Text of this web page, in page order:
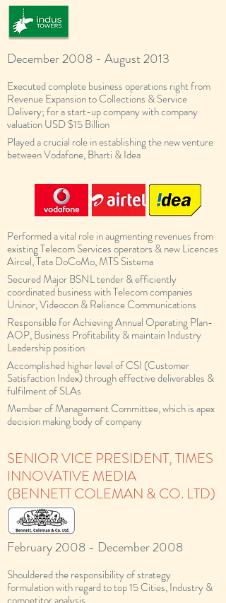
December 2008 - August 2013
Executed complete business operations right from
Revenue Expansion to Collections & Service
Delivery; for a start-up company with company
valuation USD $15 Billion
Played a crucial role in establishing the new venture
between Vodafone, Bharti & Idea
Performed a vital role in augmenting revenues from
existing Telecom Services operators & new Licences
Aircel, Tata DoCoMo, MTS Sistema
Secured Major BSNL tender & efficiently
coordinated business with Telecom companies
Uninor, Videocon & Reliance Communications
Responsible for Achieving Annual Operating Plan-
AOP, Business Profitability & maintain Industry
Leadership position
Accomplished higher level of CSI (Customer
Satisfaction Index) through effective deliverables &
fulfilment of SLAs
Member of Management Committee, which is apex
decision making body of company
SENIOR VICE PRESIDENT, TIMES
INNOVATIVE MEDIA
(BENNETT COLEMAN & CO. LTD)
February 2008 - December 2008
Shouldered the responsibility of strategy
formulation with regard to top 15 Cities, Industry &